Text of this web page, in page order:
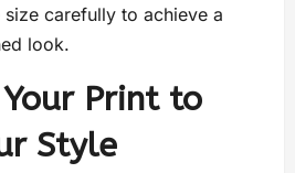
carefully to achieve a
look.
Print to
Style